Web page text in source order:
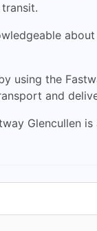
using the
and
Glencullen is